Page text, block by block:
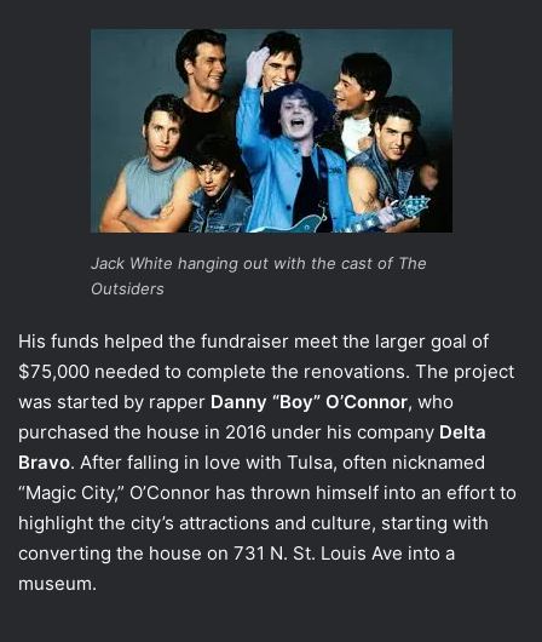
Jack White hanging out with the cast of The
Outsiders
His funds helped the fundraiser meet the larger goal of
$75,000 needed to complete the renovations. The project
was started by rapper Danny “Boy” O’Connor, who
purchased the house in 2016 under his company Delta
Bravo. After falling in love with Tulsa, often nicknamed
“Magic City,” O’Connor has thrown himself into an effort to
highlight the city’s attractions and culture, starting with
converting the house on 731 N. St. Louis Ave into a
museum.